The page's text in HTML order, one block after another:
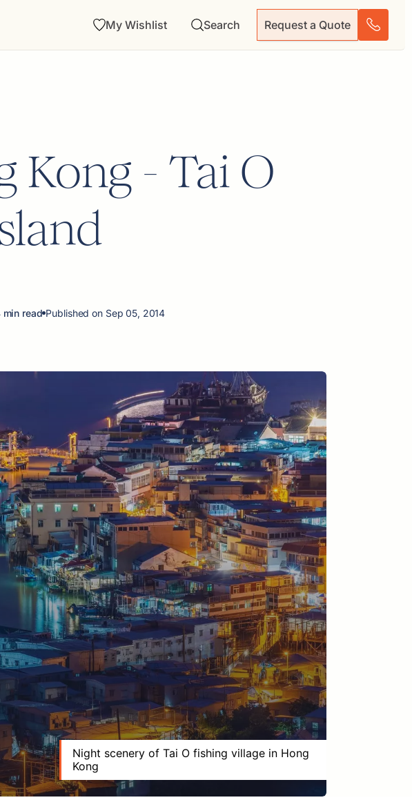
My Wishlist Search Request a Quote
Kong - Tai O
min read Published on Sep 05, 2014
Night scenery of Tai O fishing village in Hong
Kong